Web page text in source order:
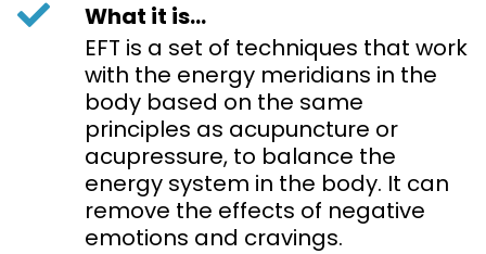
What it is...
EFT is a set of techniques that work
with the energy meridians in the
body based on the same
principles as acupuncture or
acupressure, to balance the
energy system in the body. It can
remove the effects of negative
emotions and cravings.